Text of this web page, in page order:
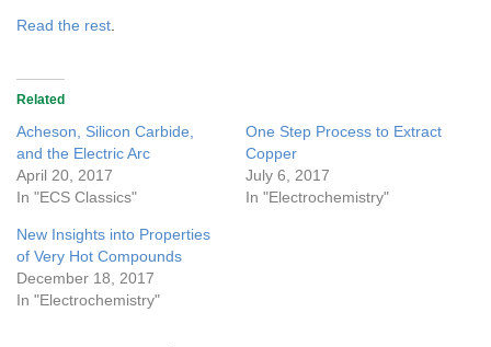
Read the rest
Related
Acheson, Silicon Carbide,
and the Electric Arc
April 20, 2017
In "ECS Classics"
One Step Process to Extract
Copper
July 6, 2017
In "Electrochemistry"
New Insights into Properties
of Very Hot Compounds
December 18, 2017
In "Electrochemistry"